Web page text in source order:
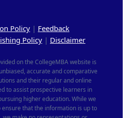
Policy | Feedback
Policy | Disclaimer
on the CollegeMBA website is
accurate and comparative
and their regular and online
to assist prospective learners in
higher education. While we
that the information is up to